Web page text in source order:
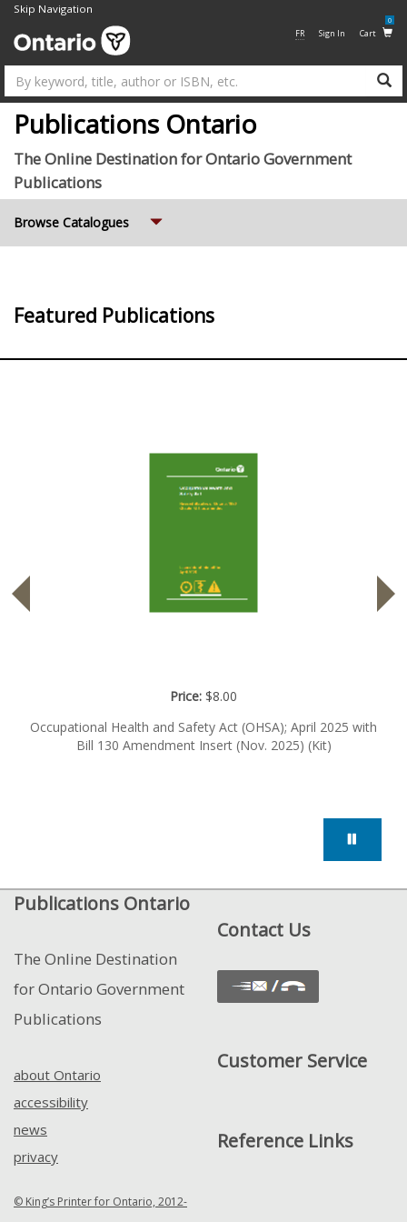
Skip Navigation
FR Sign In Cart
0
Publications Ontario
The Online Destination for Ontario Government
Publications
Browse Catalogues
Featured Publications
Price: $8.00
Occupational Health and Safety Act (OHSA); April 2025 with
Bill 130 Amendment Insert (Nov. 2025) (Kit)
Publications Ontario
The Online Destination
for Ontario Government
Publications
about Ontario
accessibility
news
privacy
© King’s Printer for Ontario, 2012-
Contact Us
Customer Service
Reference Links